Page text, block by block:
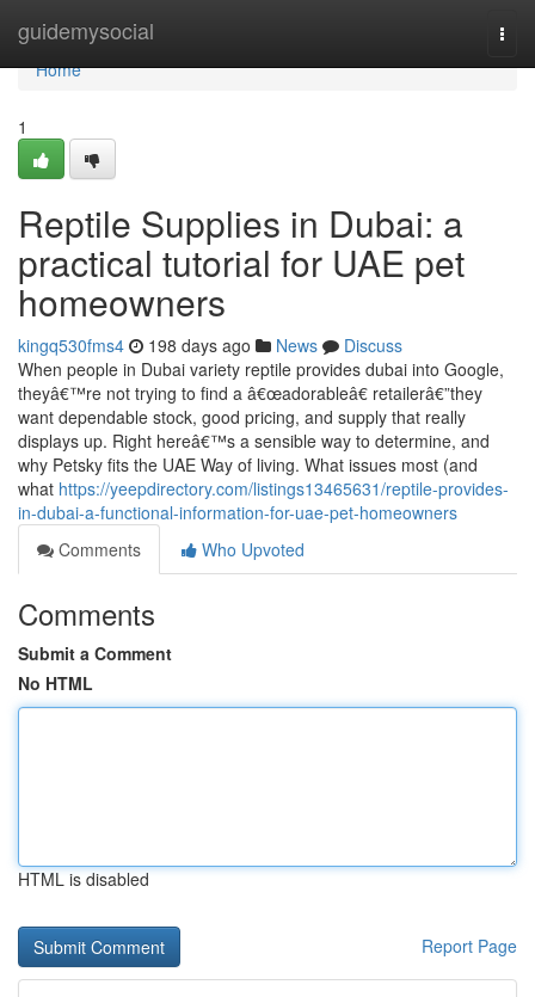
guidemysocial
Home
Home
1
Reptile Supplies in Dubai: a
practical tutorial for UAE pet
homeowners
kingq530fms4 198 days ago News
Discuss
When people in Dubai variety reptile provides dubai into Google,
theyâ€™re not trying to find a â€œadorableâ€ retailerâ€”they
want dependable stock, good pricing, and supply that really
displays up. Right hereâ€™s a sensible way to determine, and
why Petsky fits the UAE Way of living. What issues most (and
what https://yeepdirectory.com/listings13465631/reptile-provides-
in-dubai-a-functional-information-for-uae-pet-homeowners
Comments
Who Upvoted
Comments
Submit a Comment
No HTML
HTML is disabled
Report Page